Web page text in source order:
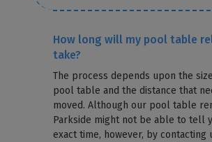
How long will my pool table
take?
The process depends upon the
pool table and the distance that
moved. Although our pool table
Parkside might not be able to tell
exact time, however, by contacting